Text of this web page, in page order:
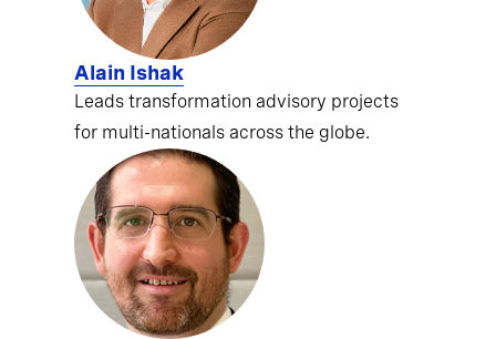
Alain Ishak
Leads transformation advisory projects
for multi-nationals across the globe.